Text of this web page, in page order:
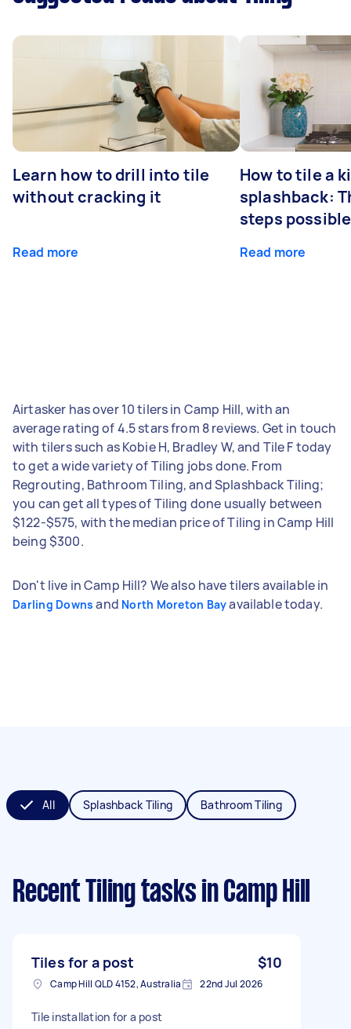
Learn how to drill into tile
without cracking it
Read more
How to tile a
splashback:
steps possible
Read more
Airtasker has over 10 tilers in Camp Hill, with an
average rating of 4.5 stars from 8 reviews. Get in touch
with tilers such as Kobie H, Bradley W, and Tile F today
to get a wide variety of Tiling jobs done. From
Regrouting, Bathroom Tiling, and Splashback Tiling;
you can get all types of Tiling done usually between
$122-$575, with the median price of Tiling in Camp Hill
being $300.
Don't live in Camp Hill? We also have tilers available in
Darling Downs and North Moreton Bayavailable today.
All Splashback Tiling Bathroom Tiling
Recent Tiling tasks in Camp Hill
Tiles for a post $10
Camp Hill QLD 4152, Australia 22nd Jul 2026
Tile installation for a post